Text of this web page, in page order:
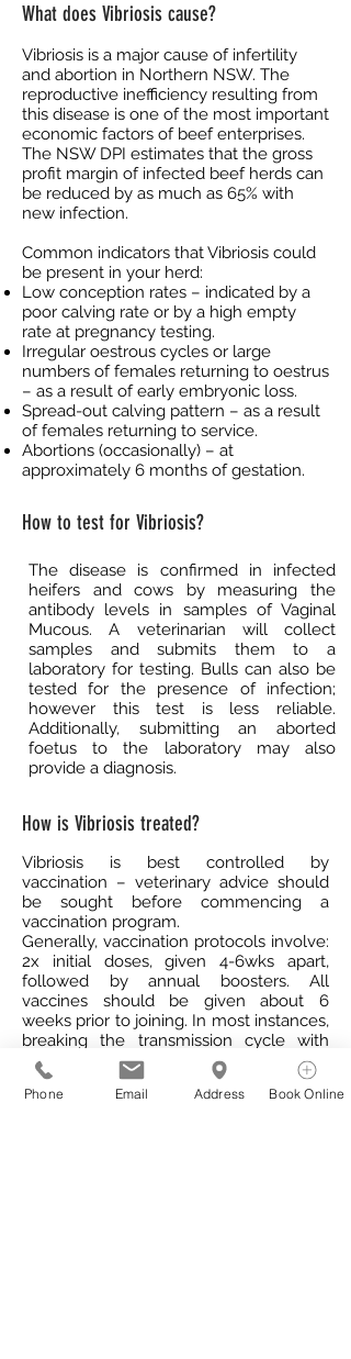
What does Vibriosis cause?
Vibriosis is a major cause of infertility
and abortion in Northern NSW. The
reproductive inefficiency resulting from
this disease is one of the most important
economic factors of beef enterprises.
The NSW DPI estimates that the gross
profit margin of infected beef herds can
be reduced by as much as 65% with
new infection.
Common indicators that Vibriosis could
be present in your herd:
Low conception rates – indicated by a
poor calving rate or by a high empty
rate at pregnancy testing.
Irregular oestrous cycles or large
numbers of females returning to oestrus
– as a result of early embryonic loss.
Spread-out calving pattern – as a result
of females returning to service.
Abortions (occasionally) – at
approximately 6 months of gestation.
How to test for Vibriosis?
The disease is confirmed in infected
heifers and cows by measuring the
antibody levels in samples of Vaginal
Mucous. A veterinarian will collect
samples and submits them to a
laboratory for testing. Bulls can also be
tested for the presence of infection;
however this test is less reliable.
Additionally, submitting an aborted
foetus to the laboratory may also
provide a diagnosis.
How is Vibriosis treated?
Vibriosis is best controlled by
vaccination – veterinary advice should
be sought before commencing a
vaccination program.
Generally, vaccination protocols involve:
2x initial doses, given 4-6wks apart,
followed by annual boosters. All
vaccines should be given about 6
weeks prior to joining. In most instances,
breaking the transmission cycle with
vaccination will allow the disease to
gradually die out.
Eradication of the disease from a herd is
Phone Email Address Book Online